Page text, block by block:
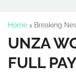
Home Breaking
UNZA
FULL